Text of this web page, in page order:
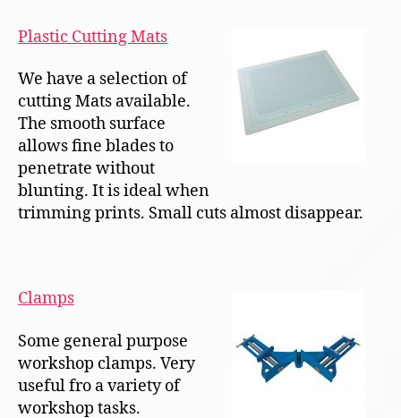
Plastic Cutting Mats
We have a selection of
cutting Mats available.
The smooth surface
allows fine blades to
penetrate without
blunting. It is ideal when
trimming prints. Small cuts almost disappear.
Clamps
Some general purpose
workshop clamps. Very
useful fro a variety of
workshop tasks.